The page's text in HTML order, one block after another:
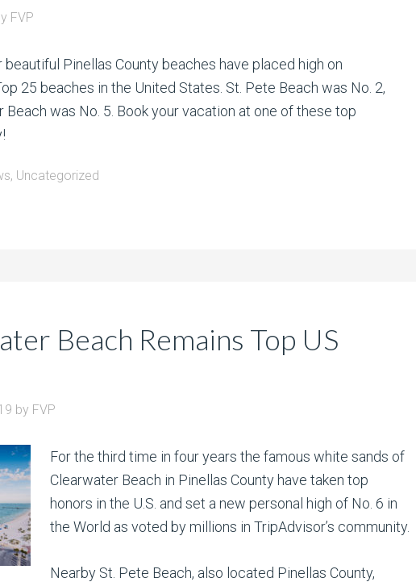
FVP
beautiful Pinellas County beaches have placed high on
25 beaches in the United States. St. Pete Beach was No. 2,
Beach was No. 5. Book your vacation at one of these top
, Uncategorized
Beach Remains Top US
by FVP
For the third time in four years the famous white sands of
Clearwater Beach in Pinellas County have taken top
honors in the U.S. and set a new personal high of No. 6 in
the World as voted by millions in TripAdvisor’s community.
Nearby St. Pete Beach, also located Pinellas County,